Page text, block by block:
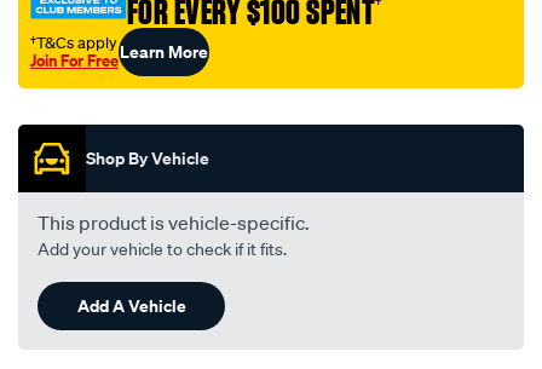
wz577/SPO4025225.html
FOR EVERY $100 SPENT†
†T&Cs apply
Join For FreeLearn More
Shop By Vehicle
This product is vehicle-specific.
Add your vehicle to check if it fits.
Add A Vehicle